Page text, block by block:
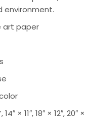
environment.
art paper
× 11″, 18″ × 12″, 20″